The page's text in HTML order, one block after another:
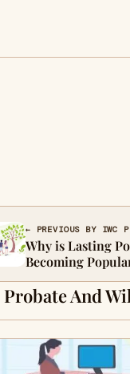
← PREVIOUS BY IWC
Why is Lasting
Becoming
And